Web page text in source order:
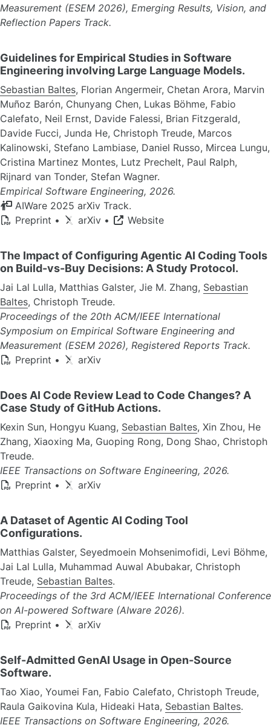
Measurement (ESEM 2026), Emerging Results, Vision, and
Reflection Papers Track.
Guidelines for Empirical Studies in Software
Engineering involving Large Language Models.
Sebastian Baltes, Florian Angermeir, Chetan Arora, Marvin
Muñoz Barón, Chunyang Chen, Lukas Böhme, Fabio
Calefato, Neil Ernst, Davide Falessi, Brian Fitzgerald,
Davide Fucci, Junda He, Christoph Treude, Marcos
Kalinowski, Stefano Lambiase, Daniel Russo, Mircea Lungu,
Cristina Martinez Montes, Lutz Prechelt, Paul Ralph,
Rijnard van Tonder, Stefan Wagner.
Empirical Software Engineering, 2026.
AIWare 2025 arXiv Track.
Preprint • arXiv • Website
The Impact of Configuring Agentic AI Coding Tools
on Build-vs-Buy Decisions: A Study Protocol.
Jai Lal Lulla, Matthias Galster, Jie M. Zhang, Sebastian
Baltes, Christoph Treude.
Proceedings of the 20th ACM/IEEE International
Symposium on Empirical Software Engineering and
Measurement (ESEM 2026), Registered Reports Track.
Preprint • arXiv
Does AI Code Review Lead to Code Changes? A
Case Study of GitHub Actions.
Kexin Sun, Hongyu Kuang, Sebastian Baltes, Xin Zhou, He
Zhang, Xiaoxing Ma, Guoping Rong, Dong Shao, Christoph
Treude.
IEEE Transactions on Software Engineering, 2026.
Preprint • arXiv
A Dataset of Agentic AI Coding Tool
Configurations.
Matthias Galster, Seyedmoein Mohsenimofidi, Levi Böhme,
Jai Lal Lulla, Muhammad Auwal Abubakar, Christoph
Treude, Sebastian Baltes.
Proceedings of the 3rd ACM/IEEE International Conference
on AI-powered Software (AIware 2026).
Preprint • arXiv
Self-Admitted GenAI Usage in Open-Source
Software.
Tao Xiao, Youmei Fan, Fabio Calefato, Christoph Treude,
Raula Gaikovina Kula, Hideaki Hata, Sebastian Baltes.
IEEE Transactions on Software Engineering, 2026.